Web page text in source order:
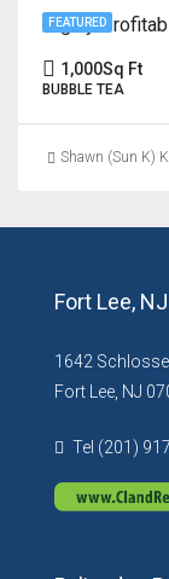
FEATURED
1,000Sq Ft
BUBBLE TEA
Shawn (Sun K)
Fort Lee,
1642
Fort Lee, NJ
Tel (201)